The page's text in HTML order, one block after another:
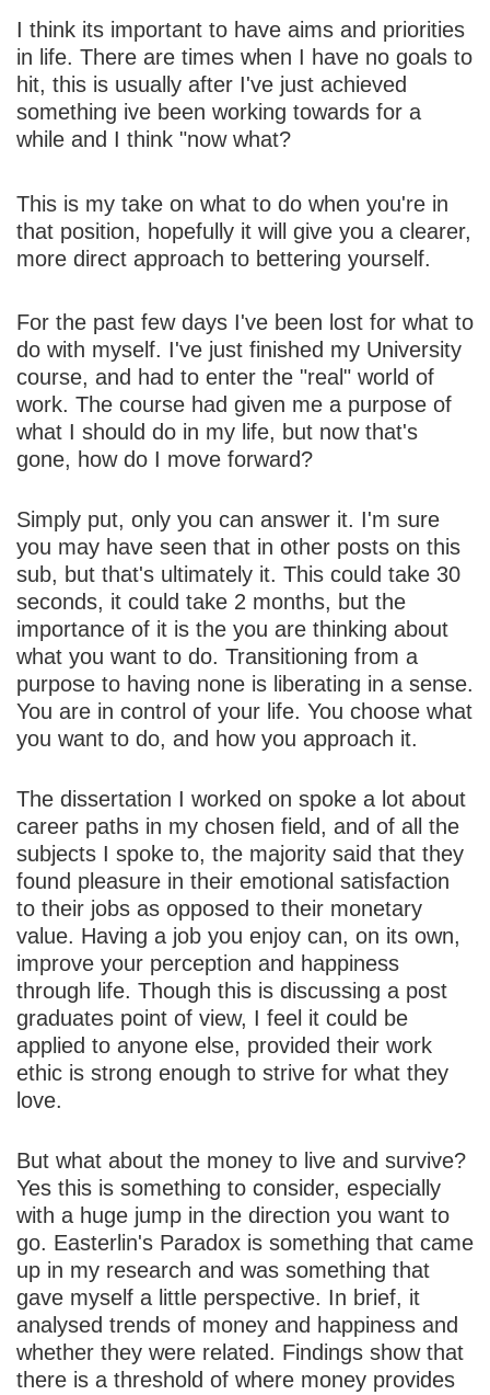
I think its important to have aims and priorities
in life. There are times when I have no goals to
hit, this is usually after I've just achieved
something ive been working towards for a
while and I think "now what?
This is my take on what to do when you're in
that position, hopefully it will give you a clearer,
more direct approach to bettering yourself.
For the past few days I've been lost for what to
do with myself. I've just finished my University
course, and had to enter the "real" world of
work. The course had given me a purpose of
what I should do in my life, but now that's
gone, how do I move forward?
Simply put, only you can answer it. I'm sure
you may have seen that in other posts on this
sub, but that's ultimately it. This could take 30
seconds, it could take 2 months, but the
importance of it is the you are thinking about
what you want to do. Transitioning from a
purpose to having none is liberating in a sense.
You are in control of your life. You choose what
you want to do, and how you approach it.
The dissertation I worked on spoke a lot about
career paths in my chosen field, and of all the
subjects I spoke to, the majority said that they
found pleasure in their emotional satisfaction
to their jobs as opposed to their monetary
value. Having a job you enjoy can, on its own,
improve your perception and happiness
through life. Though this is discussing a post
graduates point of view, I feel it could be
applied to anyone else, provided their work
ethic is strong enough to strive for what they
love.
But what about the money to live and survive?
Yes this is something to consider, especially
with a huge jump in the direction you want to
go. Easterlin's Paradox is something that came
up in my research and was something that
gave myself a little perspective. In brief, it
analysed trends of money and happiness and
whether they were related. Findings show that
there is a threshold of where money provides